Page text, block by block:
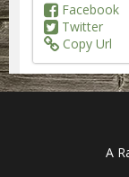
Facebook
Twitter
Copy Url
A